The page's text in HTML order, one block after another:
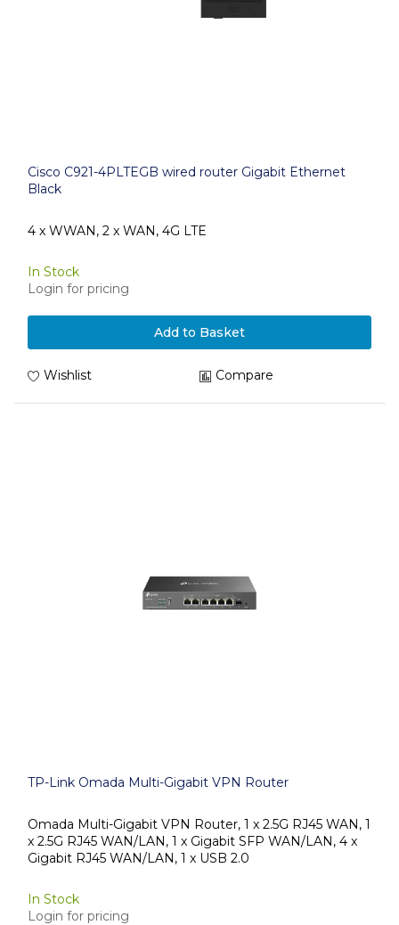
Cisco C921-4PLTEGB wired router Gigabit Ethernet
Black
4 x WWAN, 2 x WAN, 4G LTE
In Stock
Login for pricing
Add to Basket
Wishlist Compare
TP-Link Omada Multi-Gigabit VPN Router
Omada Multi-Gigabit VPN Router, 1 x 2.5G RJ45 WAN, 1
x 2.5G RJ45 WAN/LAN, 1 x Gigabit SFP WAN/LAN, 4 x
Gigabit RJ45 WAN/LAN, 1 x USB 2.0
In Stock
Login for pricing